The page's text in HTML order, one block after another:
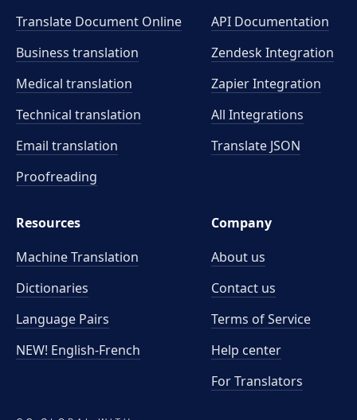
Translate Document Online
Business translation
Medical translation
Technical translation
Email translation
Proofreading
API Documentation
Zendesk Integration
Zapier Integration
All Integrations
Translate JSON
Resources
Machine Translation
Dictionaries
Language Pairs
NEW! English-French
Company
About us
Contact us
Terms of Service
Help center
For Translators